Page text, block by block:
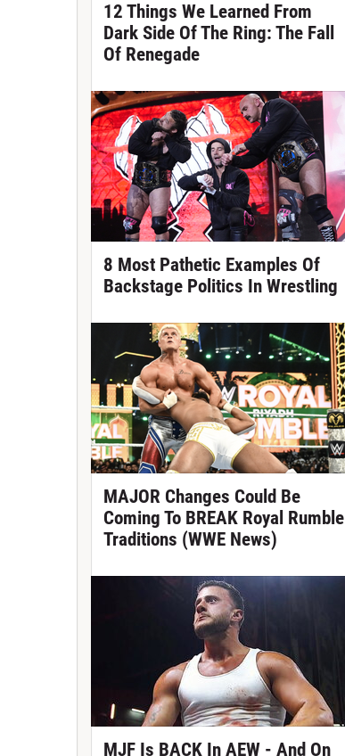
12 Things We Learned From
Dark Side Of The Ring: The Fall
Of Renegade
8 Most Pathetic Examples Of
Backstage Politics In Wrestling
MAJOR Changes Could Be
Coming To BREAK Royal Rumble
Traditions (WWE News)
MJF Is BACK In AEW - And On